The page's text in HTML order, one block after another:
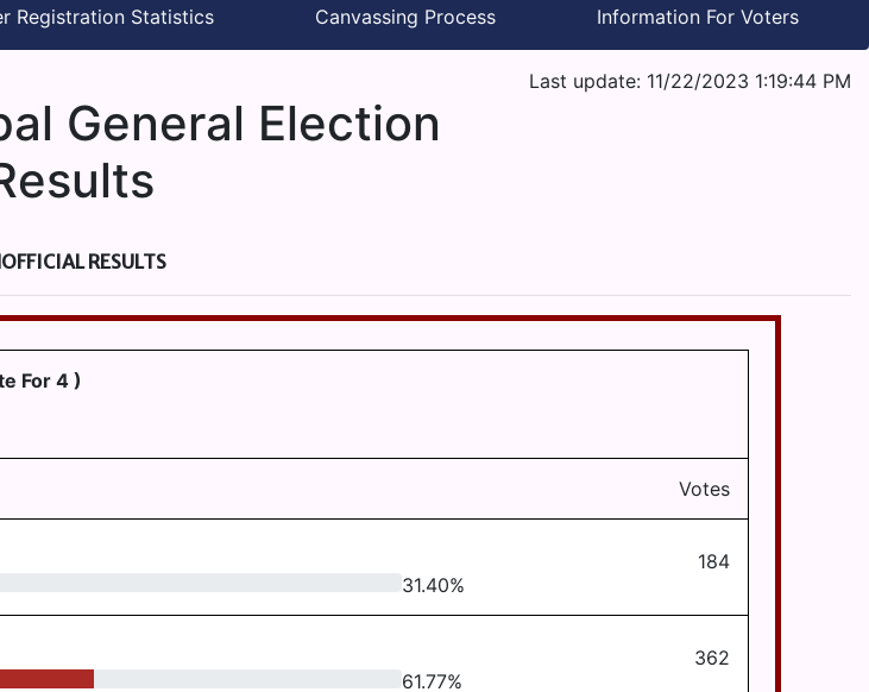
Registration Statistics Canvassing Process Information For Voters
Last update: 11/22/2023 1:19:44 PM
General Election
RESULTS
For 4 )
Votes
184
31.40%
362
61.77%